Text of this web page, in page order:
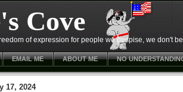
Cove
of expression for people we despise, we don't
EMAIL ME ABOUT ME NO
17, 2024